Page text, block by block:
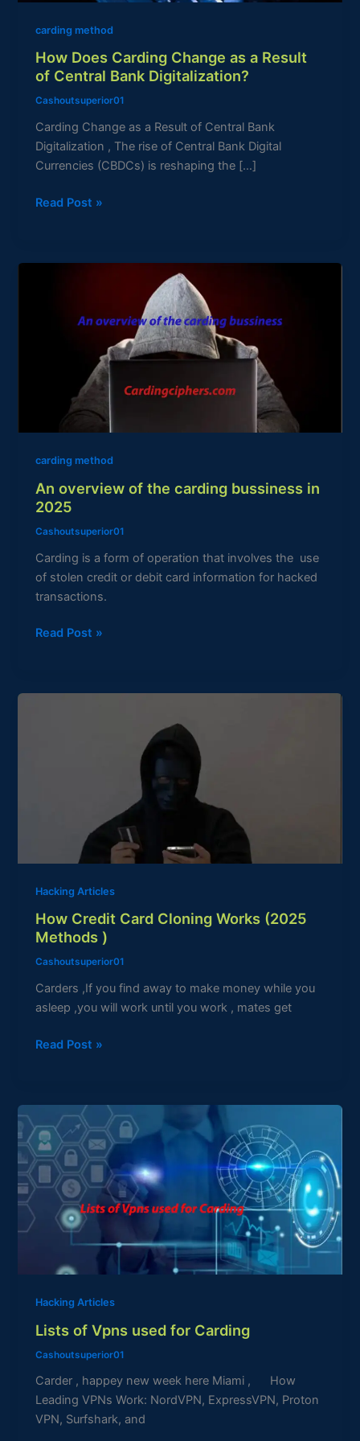
carding method
How Does Carding Change as a Result
of Central Bank Digitalization?
Cashoutsuperior01
Carding Change as a Result of Central Bank
Digitalization , The rise of Central Bank Digital
Currencies (CBDCs) is reshaping the […]
Digitalization?
Read Post »
carding method
An overview of the carding bussiness in
2025
Cashoutsuperior01
Carding is a form of operation that involves the use
of stolen credit or debit card information for hacked
transactions.
bussiness
Read Post »
Hacking Articles
How Credit Card Cloning Works (2025
Methods )
Cashoutsuperior01
Carders ,If you find away to make money while you
asleep ,you will work until you work , mates get
Read Post »
Hacking Articles
Lists of Vpns used for Carding
Cashoutsuperior01
Carder , happey new week here Miami , How
Leading VPNs Work: NordVPN, ExpressVPN, Proton
VPN, Surfshark, and
Lists
of
Vpns
used
for
Carding